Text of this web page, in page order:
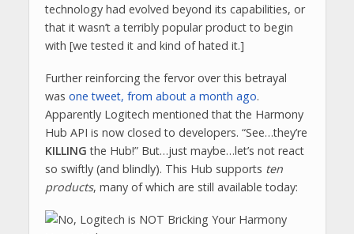
technology had evolved beyond its capabilities, or
that it wasn’t a terribly popular product to begin
with [we tested it and kind of hated it.]
Further reinforcing the fervor over this betrayal
was one tweet, from about a month ago.
Apparently Logitech mentioned that the Harmony
Hub API is now closed to developers. “See…they’re
KILLING the Hub!” But…just maybe…let’s not react
so swiftly (and blindly). This Hub supports ten
products, many of which are still available today: